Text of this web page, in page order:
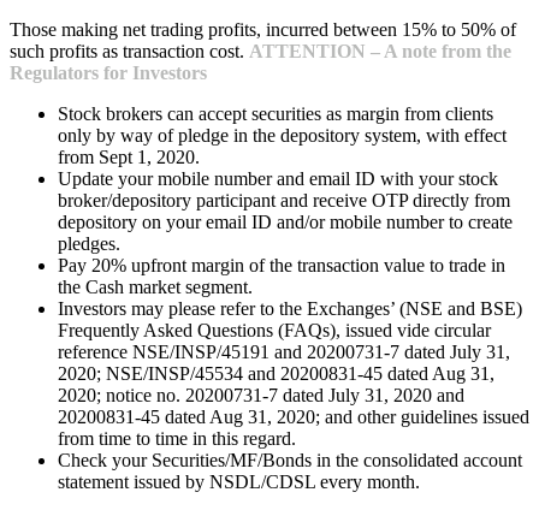
Those making net trading profits, incurred between 15% to 50% of
such profits as transaction cost. ATTENTION – A note from the
Regulators for Investors
Stock brokers can accept securities as margin from clients
only by way of pledge in the depository system, with effect
from Sept 1, 2020.
Update your mobile number and email ID with your stock
broker/depository participant and receive OTP directly from
depository on your email ID and/or mobile number to create
pledges.
Pay 20% upfront margin of the transaction value to trade in
the Cash market segment.
Investors may please refer to the Exchanges’ (NSE and BSE)
Frequently Asked Questions (FAQs), issued vide circular
reference NSE/INSP/45191 and 20200731-7 dated July 31,
2020; NSE/INSP/45534 and 20200831-45 dated Aug 31,
2020; notice no. 20200731-7 dated July 31, 2020 and
20200831-45 dated Aug 31, 2020; and other guidelines issued
from time to time in this regard.
Check your Securities/MF/Bonds in the consolidated account
statement issued by NSDL/CDSL every month.